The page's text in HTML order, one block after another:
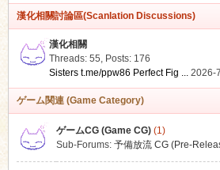
漢化相關討論區(Scanlation Discussions)
漢化相關
Threads: 55, Posts: 176
Sisters t.me/ppw86 Perfect Fig ... 2026-
ゲーム関連 (Game Category)
ゲームCG (Game CG)(1)
Sub-Forums: 予備放流 CG (Pre-